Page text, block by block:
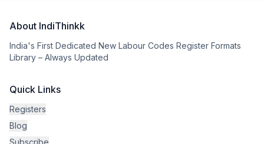
About IndiThinkk
India's First Dedicated New Labour Codes Register Formats
Library – Always Updated
Quick Links
Registers
Blog
Subscribe